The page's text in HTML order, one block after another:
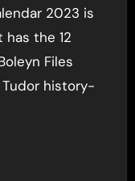
2023 is
the 12
Files
history-